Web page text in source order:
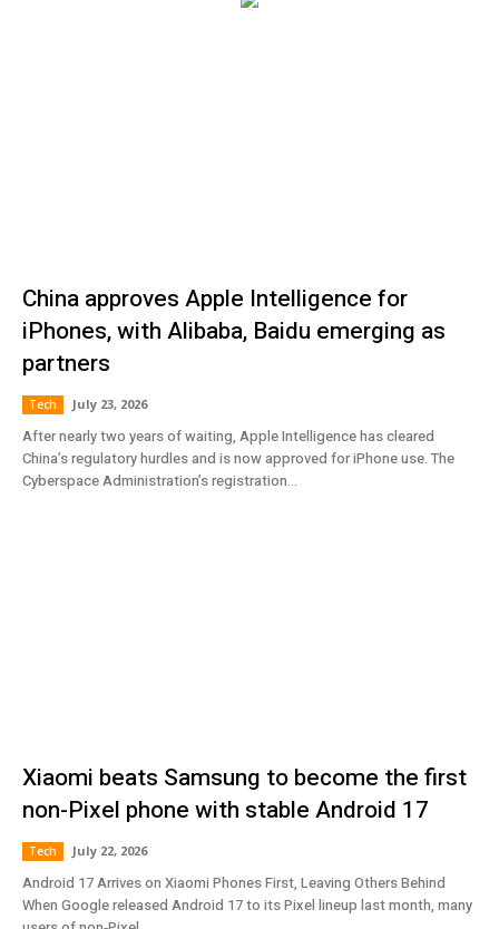
China approves Apple Intelligence for
iPhones, with Alibaba, Baidu emerging as
partners
Tech July 23, 2026
After nearly two years of waiting, Apple Intelligence has cleared
China’s regulatory hurdles and is now approved for iPhone use. The
Cyberspace Administration’s registration...
Xiaomi beats Samsung to become the first
non-Pixel phone with stable Android 17
Tech July 22, 2026
Android 17 Arrives on Xiaomi Phones First, Leaving Others Behind
When Google released Android 17 to its Pixel lineup last month, many